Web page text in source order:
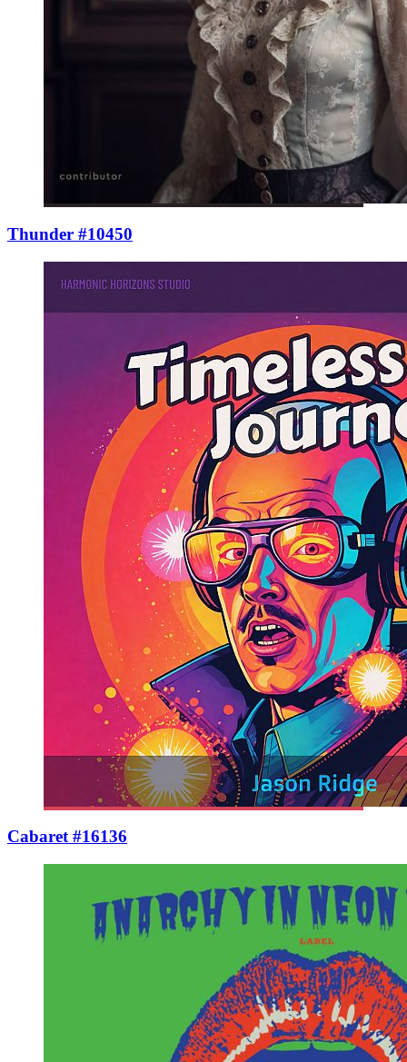
Thunder #10450
Cabaret #16136